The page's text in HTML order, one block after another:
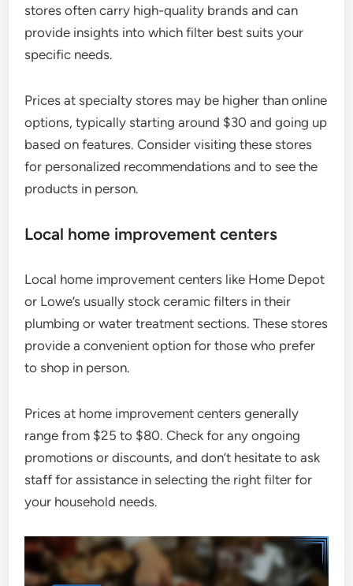
stores often carry high-quality brands and can
provide insights into which filter best suits your
specific needs.
Prices at specialty stores may be higher than online
options, typically starting around $30 and going up
based on features. Consider visiting these stores
for personalized recommendations and to see the
products in person.
Local home improvement centers
Local home improvement centers like Home Depot
or Lowe’s usually stock ceramic filters in their
plumbing or water treatment sections. These stores
provide a convenient option for those who prefer
to shop in person.
Prices at home improvement centers generally
range from $25 to $80. Check for any ongoing
promotions or discounts, and don’t hesitate to ask
staff for assistance in selecting the right filter for
your household needs.